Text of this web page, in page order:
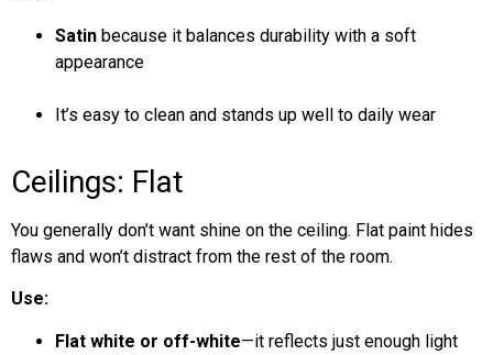
Satin because it balances durability with a soft
appearance
It’s easy to clean and stands up well to daily wear
Ceilings: Flat
You generally don’t want shine on the ceiling. Flat paint hides
flaws and won’t distract from the rest of the room.
Use:
Flat white or off-white—it reflects just enough light